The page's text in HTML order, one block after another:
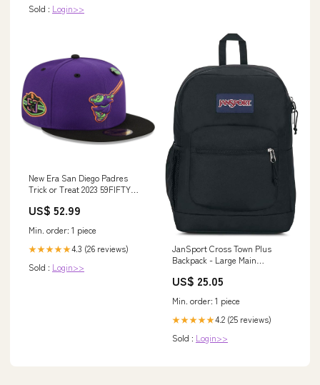
Sold : Login>>
New Era San Diego Padres
Trick or Treat 2023 59FIFTY
US$ 52.99
Min. order: 1 piece
★★★★★4.3 (26 reviews)
Sold : Login>>
JanSport Cross Town Plus
Backpack - Large Main
Bottle Pocket, 15-Inch Padded
US$ 25.05
Min. order: 1 piece
★★★★★4.2 (25 reviews)
Sold : Login>>